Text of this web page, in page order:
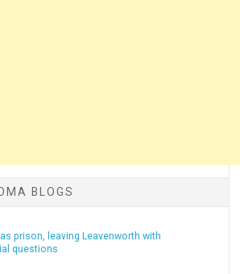
BLOGS
prison, leaving Leavenworth with
questions